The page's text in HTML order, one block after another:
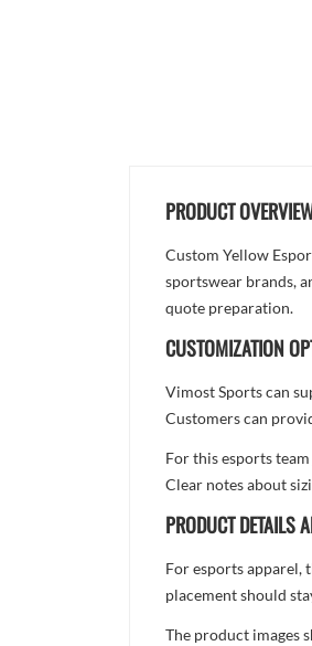
PRODUCT
Custom Yellow
sportswear brands,
quote preparation.
CUSTOMIZATION
Vimost Sports can
Customers can
For this esports
Clear notes about
PRODUCT DETAILS
For esports apparel,
placement should
The product images